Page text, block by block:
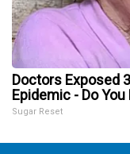
Doctors Exposed
Epidemic - Do
Sugar Reset